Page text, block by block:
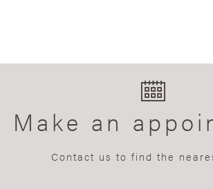
Make an
Contact us to find the